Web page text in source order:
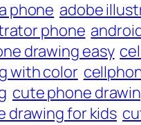
phone adobe
phone
drawing easy
with color
cute phone
drawing for kids